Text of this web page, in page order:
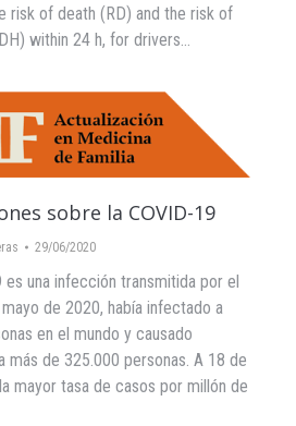
risk of death (RD) and the risk of
within 24 h, for drivers…
sobre la COVID-19
29/06/2020
es una infección transmitida por el
de 2020, había infectado a
en el mundo y causado
más de 325.000 personas. A 18 de
mayor tasa de casos por millón de